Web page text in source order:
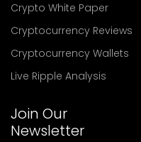
Crypto White Paper
Cryptocurrency Reviews
Cryptocurrency Wallets
Live Ripple Analysis
Join Our
Newsletter